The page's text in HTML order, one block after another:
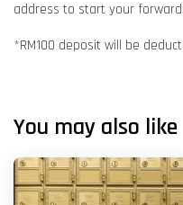
address to start your
*RM100 deposit will be
You may also like